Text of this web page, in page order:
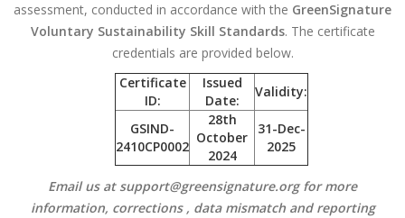
assessment, conducted in accordance with the GreenSignature
Voluntary Sustainability Skill Standards. The certificate
credentials are provided below.
Certificate
ID:
Issued
Date:
Validity:
GSIND-
2410CP0002
28th
October
2024
31-Dec-
2025
Email us at support@greensignature.org for more
information, corrections , data mismatch and reporting